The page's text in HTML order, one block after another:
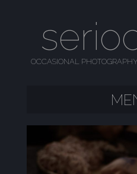
OCCASIONAL